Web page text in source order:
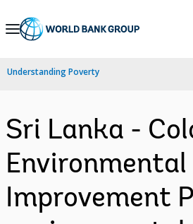
Skip
Navigation
Understanding Poverty
Sri Lanka -
Environmental
Improvement